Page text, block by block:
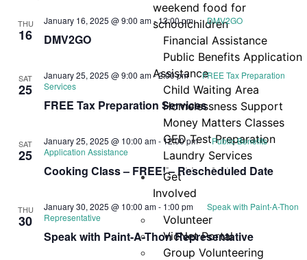
weekend food for
schoolchildren
Financial Assistance
Public Benefits Application
Assistance
Child Waiting Area
Homelessness Support
Money Matters Classes
GED Test Preparation
Laundry Services
Cooking & Nutrition
Programs
Neighbor Connect
Center
Testimonials
Get
Involved
Volunteer
VicNet Portal
Group Volunteering
THU
16 DMV2GO
January 16, 2025 @ 9:00 am-12:00 pm DMV2GO
SAT
25
FREE Tax Preparation Services
January 25, 2025 @ 9:00 am-2:00 pm
FREE Tax Preparation
Services
SAT
25
Cooking Class – FREE! – Rescheduled Date
January 25, 2025 @ 10:00 am- 12:00 pm
Public Benefits
Application Assistance
THU
30
Speak with Paint-A-Thon Representative
January 30, 2025 @ 10:00 am- 1:00 pm
Speak with Paint-A-Thon
Representative